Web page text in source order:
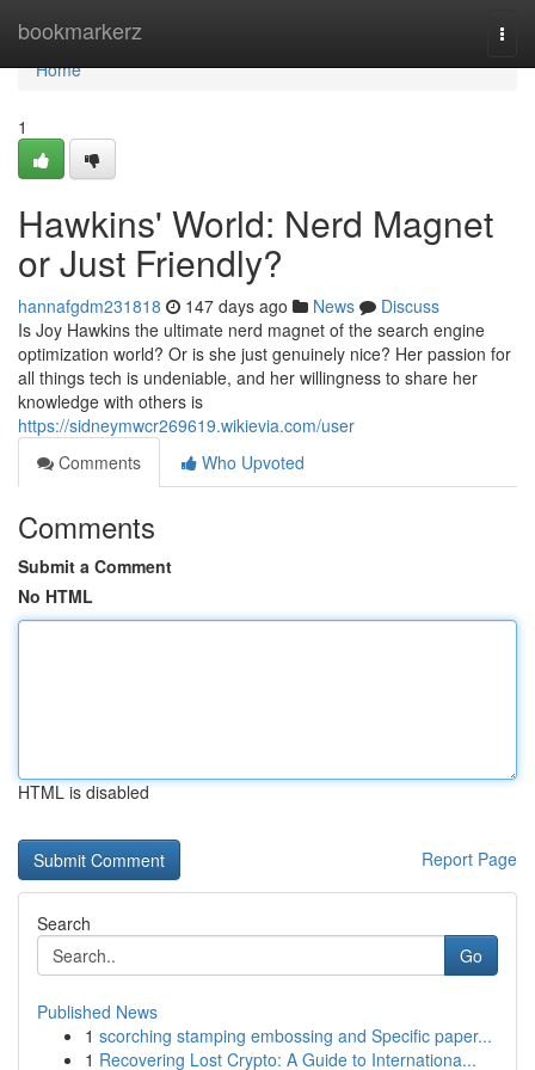
bookmarkerz
Home
Home
1
Hawkins' World: Nerd Magnet
or Just Friendly?
hannafgdm231818 147 days ago News
Discuss
Is Joy Hawkins the ultimate nerd magnet of the search engine
optimization world? Or is she just genuinely nice? Her passion for
all things tech is undeniable, and her willingness to share her
knowledge with others is
https://sidneymwcr269619.wikievia.com/user
Comments
Who Upvoted
Comments
Submit a Comment
No HTML
HTML is disabled
Report Page
Search
Go
Published News
1 scorching stamping embossing and Specific paper...
1 Recovering Lost Crypto: A Guide to Internationa...